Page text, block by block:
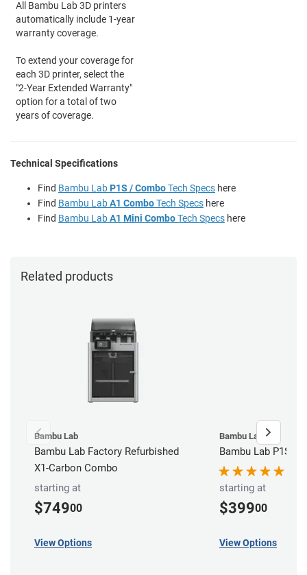
All Bambu Lab 3D printers
automatically include 1-year
warranty coverage.
To extend your coverage for
each 3D printer, select the
"2-Year Extended Warranty"
option for a total of two
years of coverage.
Technical Specifications
Find Bambu LabP1S / ComboTech Specs here
Find Bambu LabA1 ComboTech Specs here
Find Bambu LabA1 Mini ComboTech Specs here
Related products
Bambu Lab
Bambu Lab Factory Refurbished
X1-Carbon Combo
starting at
$74900
View Options
Bambu Lab
Bambu Lab P1S
starting at
$39900
View Options